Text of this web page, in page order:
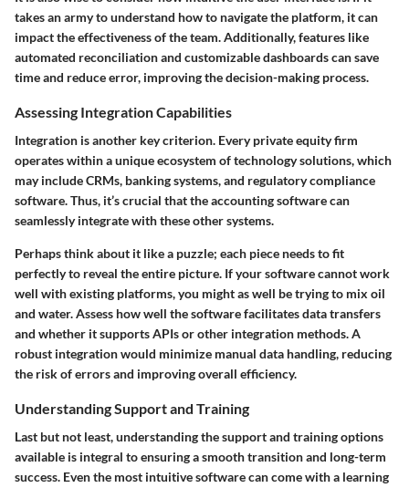
takes an army to understand how to navigate the platform, it can
impact the effectiveness of the team. Additionally, features like
automated reconciliation and customizable dashboards can save
time and reduce error, improving the decision-making process.
Assessing Integration Capabilities
Integration is another key criterion. Every private equity firm
operates within a unique ecosystem of technology solutions, which
may include CRMs, banking systems, and regulatory compliance
software. Thus, it’s crucial that the accounting software can
seamlessly integrate with these other systems.
Perhaps think about it like a puzzle; each piece needs to fit
perfectly to reveal the entire picture. If your software cannot work
well with existing platforms, you might as well be trying to mix oil
and water.Assess how well the software facilitates data transfers
and whether it supports APIs or other integration methods. A
robust integration would minimize manual data handling, reducing
the risk of errors and improving overall efficiency.
Understanding Support and Training
Last but not least, understanding the support and training options
available is integral to ensuring a smooth transition and long-term
success. Even the most intuitive software can come with a learning